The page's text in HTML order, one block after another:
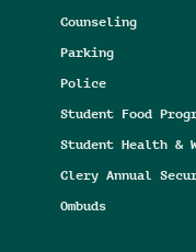
Counseling
Parking
Police
Student Food
Student Health &
Clery Annual
Ombuds